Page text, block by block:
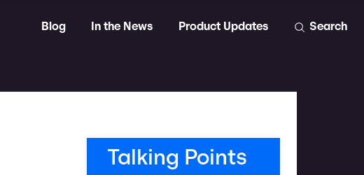
Blog In the News Product Updates Search
Talking Points